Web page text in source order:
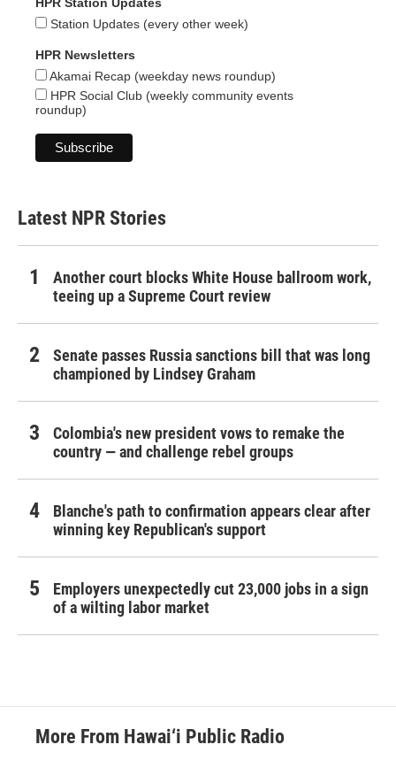
Station Updates (every other week)
HPR Newsletters
Akamai Recap (weekday news roundup)
HPR Social Club (weekly community events
roundup)
Latest NPR Stories
Another court blocks White House ballroom work,
teeing up a Supreme Court review
Senate passes Russia sanctions bill that was long
championed by Lindsey Graham
Colombia's new president vows to remake the
country — and challenge rebel groups
Blanche's path to confirmation appears clear after
winning key Republican's support
Employers unexpectedly cut 23,000 jobs in a sign
of a wilting labor market
More From Hawai‘i Public Radio